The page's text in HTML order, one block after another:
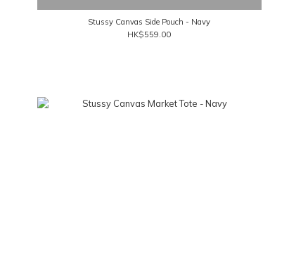
Stussy Canvas Side Pouch - Navy
HK$559.00